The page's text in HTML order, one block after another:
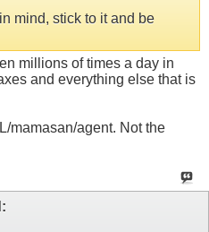
mind, stick to it and be
millions of times a day in
and everything else that is
mamasan/agent. Not the